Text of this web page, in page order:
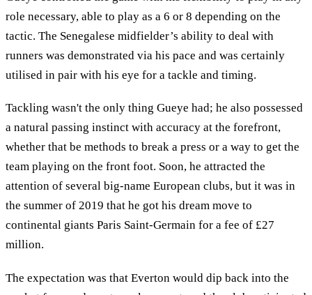
role necessary, able to play as a 6 or 8 depending on the
tactic. The Senegalese midfielder’s ability to deal with
runners was demonstrated via his pace and was certainly
utilised in pair with his eye for a tackle and timing.
Tackling wasn't the only thing Gueye had; he also possessed
a natural passing instinct with accuracy at the forefront,
whether that be methods to break a press or a way to get the
team playing on the front foot. Soon, he attracted the
attention of several big-name European clubs, but it was in
the summer of 2019 that he got his dream move to
continental giants Paris Saint-Germain for a fee of £27
million.
The expectation was that Everton would dip back into the